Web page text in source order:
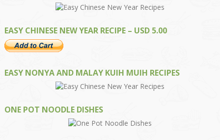
EASY CHINESE NEW YEAR RECIPE – USD 5.00
EASY NONYA AND MALAY KUIH MUIH RECIPES
ONE POT NOODLE DISHES